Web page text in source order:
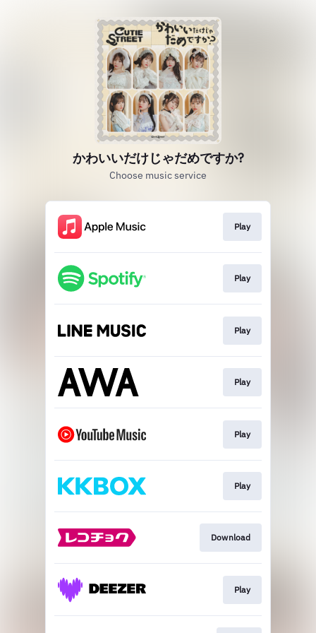
かわいいだけじゃだめですか?
Choose music service
Play
Play
Play
Play
Play
Play
Download
Play